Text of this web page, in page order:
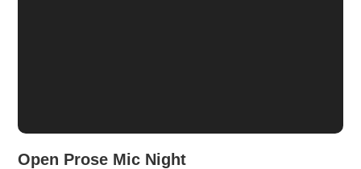
Open Prose Mic Night